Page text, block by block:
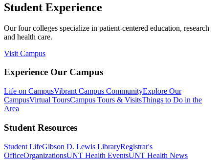
Student Experience
Our four colleges specialize in patient-centered education, research
and health care.
Visit Campus
Experience Our Campus
Life on CampusVibrant Campus CommunityExplore Our
CampusVirtual ToursCampus Tours & VisitsThings to Do in the
Area
Student Resources
Student LifeGibson D. Lewis LibraryRegistrar's
OfficeOrganizationsUNT Health EventsUNT Health News